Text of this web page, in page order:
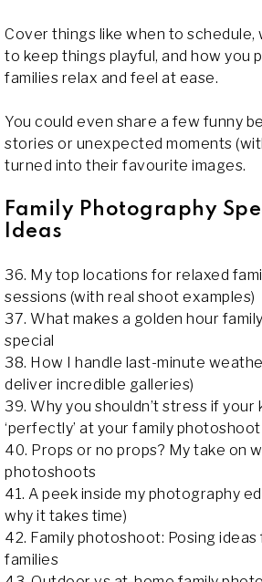
Cover things like when to schedule,
to keep things playful, and how you
families relax and feel at ease.
You could even share a few funny
stories or unexpected moments
turned into their favourite images.
Family Photography
Ideas
36. My top locations for relaxed
sessions (with real shoot examples)
37. What makes a golden hour
special
38. How I handle last-minute
deliver incredible galleries)
39. Why you shouldn’t stress if your
‘perfectly’ at your family photoshoot
40. Props or no props? My take on
photoshoots
41. A peek inside my photography
why it takes time)
42. Family photoshoot: Posing
families